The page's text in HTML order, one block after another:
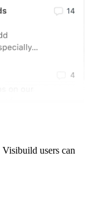
Visibuild users can